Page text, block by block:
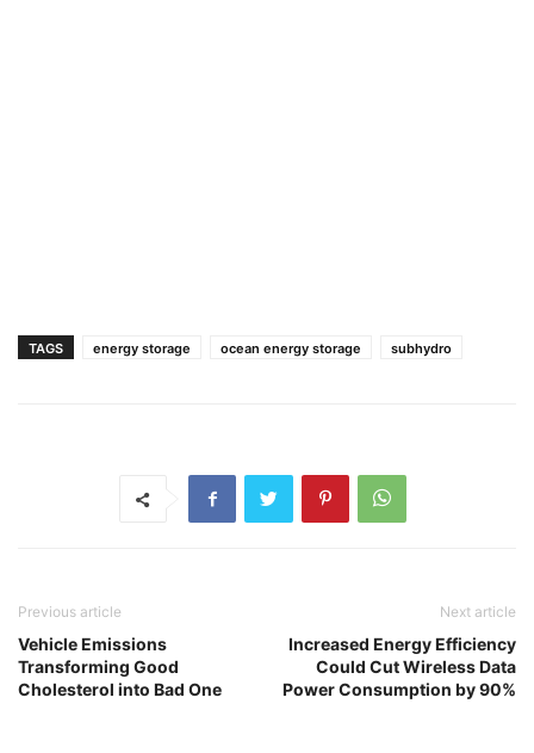
TAGS energy storage ocean energy storage subhydro
Previous article
Vehicle Emissions
Transforming Good
Cholesterol into Bad One
Next article
Increased Energy Efficiency
Could Cut Wireless Data
Power Consumption by 90%